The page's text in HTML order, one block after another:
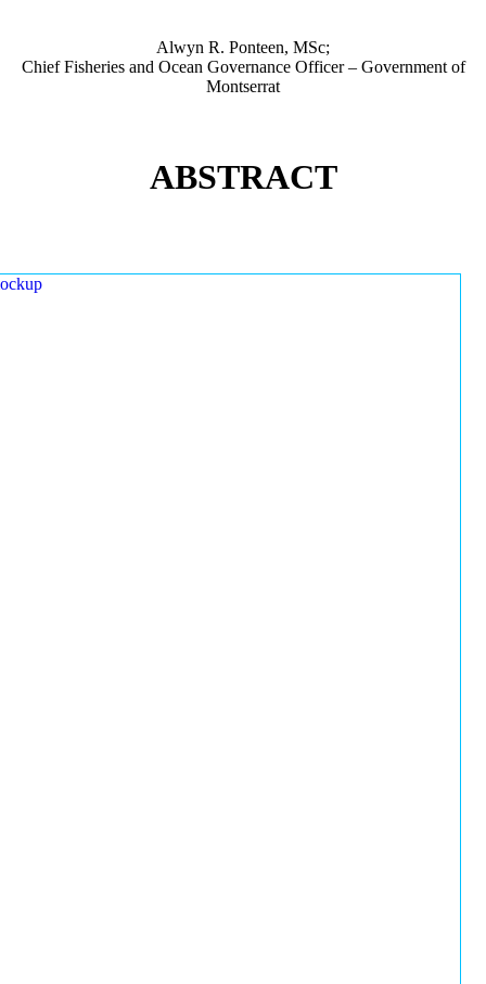
Alwyn R. Ponteen, MSc;
Chief Fisheries and Ocean Governance Officer – Government of
Montserrat
ABSTRACT